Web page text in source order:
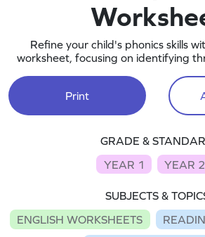
Refine your child's phonics skills
worksheet, focusing on identifying
Print
GRADE &
YEAR 1
YEAR 2
SUBJECTS &
ENGLISH WORKSHEETS